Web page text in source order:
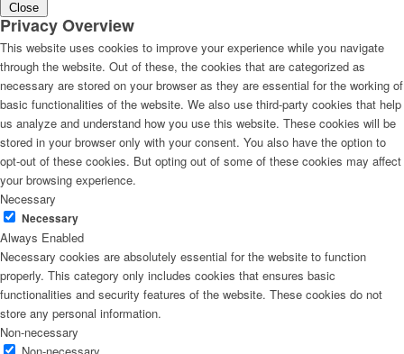
Close
Privacy Overview
This website uses cookies to improve your experience while you navigate
through the website. Out of these, the cookies that are categorized as
necessary are stored on your browser as they are essential for the working of
basic functionalities of the website. We also use third-party cookies that help
us analyze and understand how you use this website. These cookies will be
stored in your browser only with your consent. You also have the option to
opt-out of these cookies. But opting out of some of these cookies may affect
your browsing experience.
Necessary
Necessary
Always Enabled
Necessary cookies are absolutely essential for the website to function
properly. This category only includes cookies that ensures basic
functionalities and security features of the website. These cookies do not
store any personal information.
Non-necessary